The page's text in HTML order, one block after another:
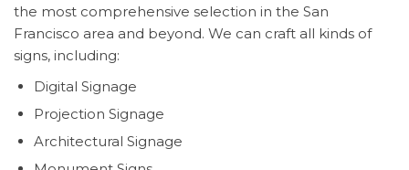
the most comprehensive selection in the San
Francisco area and beyond. We can craft all kinds of
signs, including:
Digital Signage
Projection Signage
Architectural Signage